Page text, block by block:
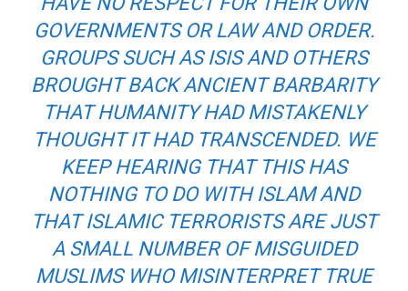
GOVERNMENTS OR LAW AND ORDER.
GROUPS SUCH AS ISIS AND OTHERS
BROUGHT BACK ANCIENT BARBARITY
THAT HUMANITY HAD MISTAKENLY
THOUGHT IT HAD TRANSCENDED. WE
KEEP HEARING THAT THIS HAS
NOTHING TO DO WITH ISLAM AND
THAT ISLAMIC TERRORISTS ARE JUST
A SMALL NUMBER OF MISGUIDED
MUSLIMS WHO MISINTERPRET TRUE